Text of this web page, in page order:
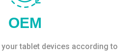
OEM
tablet devices according to